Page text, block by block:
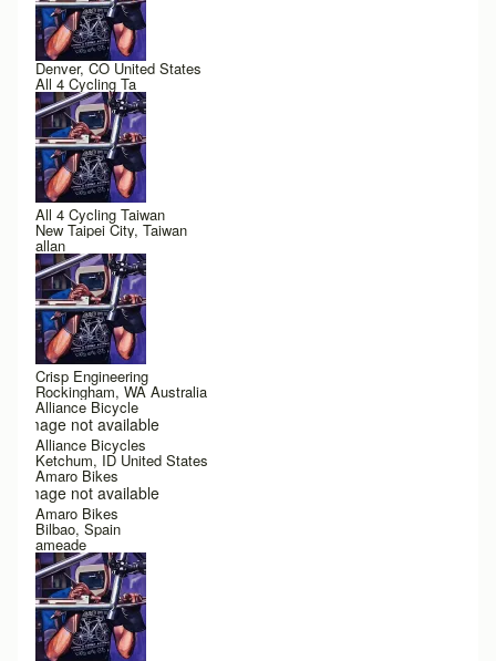
Denver, CO United States
All 4 Cycling Ta
All 4 Cycling Taiwan
New Taipei City, Taiwan
allan
Crisp Engineering
Rockingham, WA Australia
Alliance Bicycle
Image not available
Alliance Bicycles
Ketchum, ID United States
Amaro Bikes
Image not available
Amaro Bikes
Bilbao, Spain
ameade